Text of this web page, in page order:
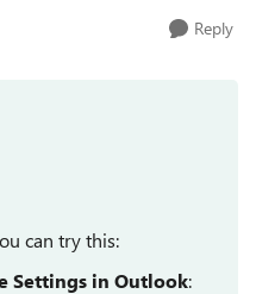
Reply
can try this:
Settings in Outlook: